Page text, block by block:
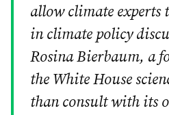
allow climate experts
in climate policy
Rosina Bierbaum, a
the White House
than consult with its